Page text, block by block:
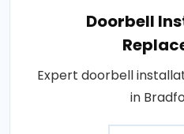
Doorbell
Expert doorbell
in